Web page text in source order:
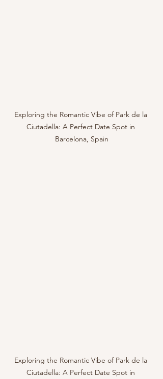
Exploring the Romantic Vibe of Park de la
Ciutadella: A Perfect Date Spot in
Barcelona, Spain
Exploring the Romantic Vibe of Park de la
Ciutadella: A Perfect Date Spot in